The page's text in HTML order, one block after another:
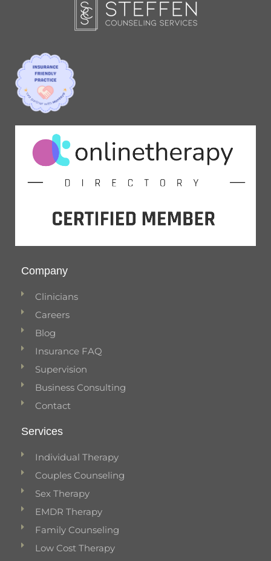
Company
Clinicians
Careers
Blog
Insurance FAQ
Supervision
Business Consulting
Contact
Services
Individual Therapy
Couples Counseling
Sex Therapy
EMDR Therapy
Family Counseling
Low Cost Therapy